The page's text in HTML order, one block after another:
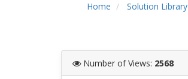
Home Solution Library
Number of Views: 2568